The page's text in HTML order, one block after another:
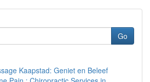
Go
Kaapstad: Geniet en Beleef